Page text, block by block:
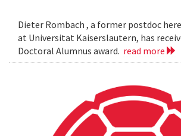
Dieter Rombach , a former postdoc
at Universitat Kaiserslautern, has
Doctoral Alumnus award. read more